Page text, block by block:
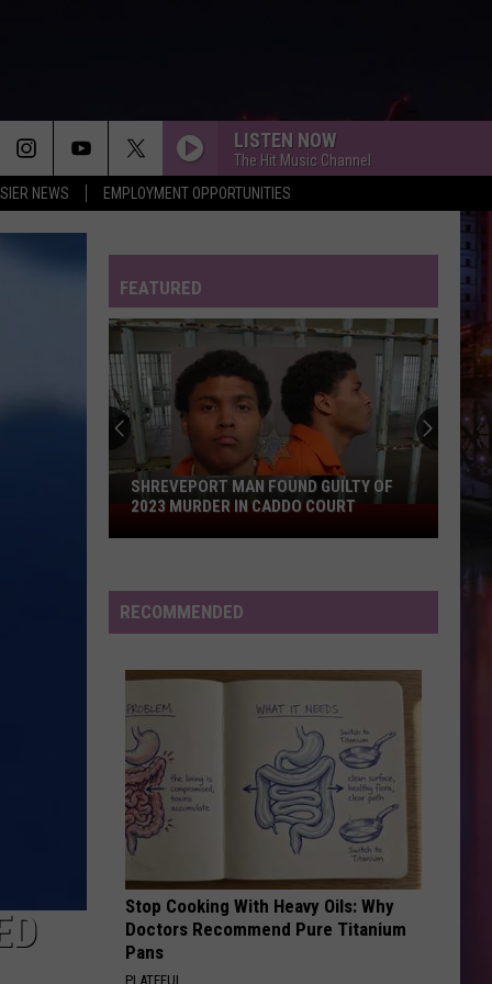
NEWS EMPLOYMENT OPPORTUNITIES
LISTEN NOW
The Hit Music Channel
BEAUTIFUL THINGS
Alex
Warren
FEVER DREAM
Alex Warren
FEVER DREAM - Single
Taylor
Swift
I KNEW IT, I KNEW YOU
Taylor Swift
I Knew It, I Knew You (From "Toy Story 5") - Single
Dexter
And
Moonrocks
FREAKIN OUT
Dexter And The Moonrocks
Freakin’ Out - Single
Pantheress
VIEW ALL RECENTLY PLAYED SONGS
FEATURED
Shreveport
Man
Murder
Caddo
Court
SHREVEPORT MAN FOUND GUILTY OF
2023 MURDER IN CADDO COURT
RECOMMENDED
Stop Cooking With Heavy Oils: Why
Doctors Recommend Pure Titanium
Pans
PLATEFUL